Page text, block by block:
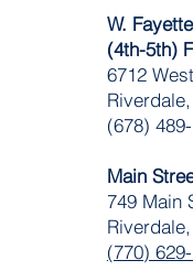
W.
(4th-5th)
​6712
(678)
Main
749 Main
(770)